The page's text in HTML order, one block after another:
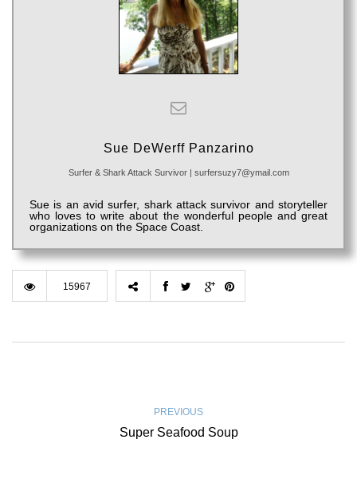
Sue DeWerff Panzarino
Surfer & Shark Attack Survivor | surfersuzy7@ymail.com
Sue is an avid surfer, shark attack survivor and storyteller
who loves to write about the wonderful people and great
organizations on the Space Coast.
15967
PREVIOUS
Super Seafood Soup